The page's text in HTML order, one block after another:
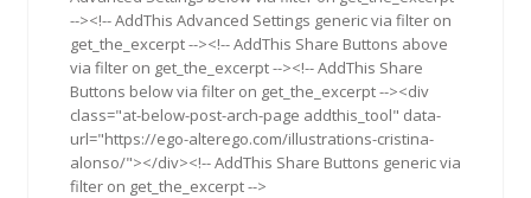
--><!-- AddThis Advanced Settings generic via filter on
get_the_excerpt --><!-- AddThis Share Buttons above
via filter on get_the_excerpt --><!-- AddThis Share
Buttons below via filter on get_the_excerpt --><div
class="at-below-post-arch-page addthis_tool" data-
url="https://ego-alterego.com/illustrations-cristina-
alonso/"></div><!-- AddThis Share Buttons generic via
filter on get_the_excerpt -->